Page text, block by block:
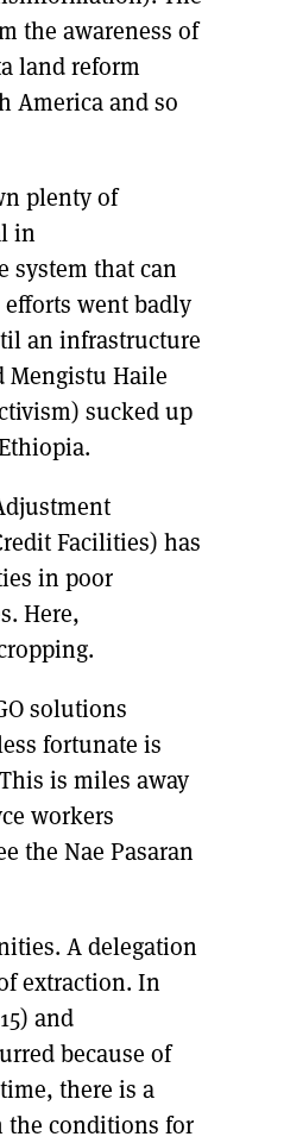
the awareness of
land reform
America and so
plenty of
in
system that can
went badly
an infrastructure
Mengistu Haile
sucked up
Facilities) has
in poor
Here,
solutions
fortunate is
is miles away
workers
the Nae Pasaran
A delegation
extraction. In
and
because of
there is a
the conditions for